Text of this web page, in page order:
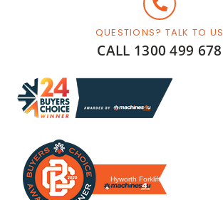
QUESTIONS? TALK TO US
CALL 1300 499 678
Hyworth Forklifts